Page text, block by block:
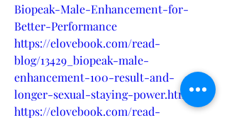
Biopeak-Male-Enhancement-for-
Better-Performance
https://elovebook.com/read-
blog/13429_biopeak-male-
enhancement-100-result-and-
longer-sexual-staying-power.html
https://elovebook.com/read-